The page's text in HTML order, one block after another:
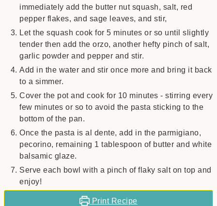
immediately add the butter nut squash, salt, red
pepper flakes, and sage leaves, and stir,
Let the squash cook for 5 minutes or so until slightly
tender then add the orzo, another hefty pinch of salt,
garlic powder and pepper and stir.
Add in the water and stir once more and bring it back
to a simmer.
Cover the pot and cook for 10 minutes - stirring every
few minutes or so to avoid the pasta sticking to the
bottom of the pan.
Once the pasta is al dente, add in the parmigiano,
pecorino, remaining 1 tablespoon of butter and white
balsamic glaze.
Serve each bowl with a pinch of flaky salt on top and
enjoy!
Print Recipe